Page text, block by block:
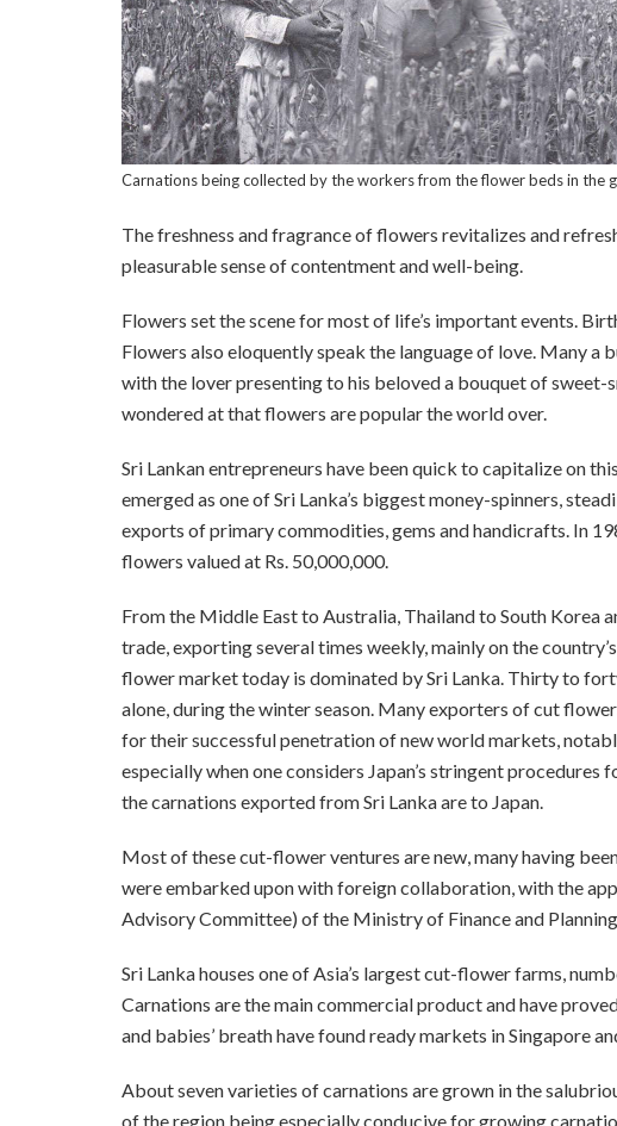
Carnations being collected by the workers from the flower beds in the
The freshness and fragrance of flowers revitalizes and
pleasurable sense of contentment and well-being.
Flowers set the scene for most of life’s important events.
Flowers also eloquently speak the language of love. Many
with the lover presenting to his beloved a bouquet of
wondered at that flowers are popular the world over.
Sri Lankan entrepreneurs have been quick to capitalize on
emerged as one of Sri Lanka’s biggest money-spinners,
exports of primary commodities, gems and handicrafts. In
flowers valued at Rs. 50,000,000.
From the Middle East to Australia, Thailand to South Korea
trade, exporting several times weekly, mainly on the
flower market today is dominated by Sri Lanka. Thirty to
alone, during the winter season. Many exporters of cut
for their successful penetration of new world markets,
especially when one considers Japan’s stringent
the carnations exported from Sri Lanka are to Japan.
Most of these cut-flower ventures are new, many having
were embarked upon with foreign collaboration, with the
Advisory Committee) of the Ministry of Finance and
Sri Lanka houses one of Asia’s largest cut-flower farms,
Carnations are the main commercial product and have
and babies’ breath have found ready markets in Singapore
About seven varieties of carnations are grown in the
of the region being especially conducive for growing